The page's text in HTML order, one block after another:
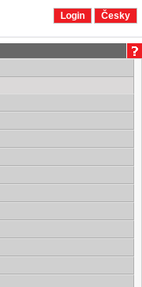
Login Česky